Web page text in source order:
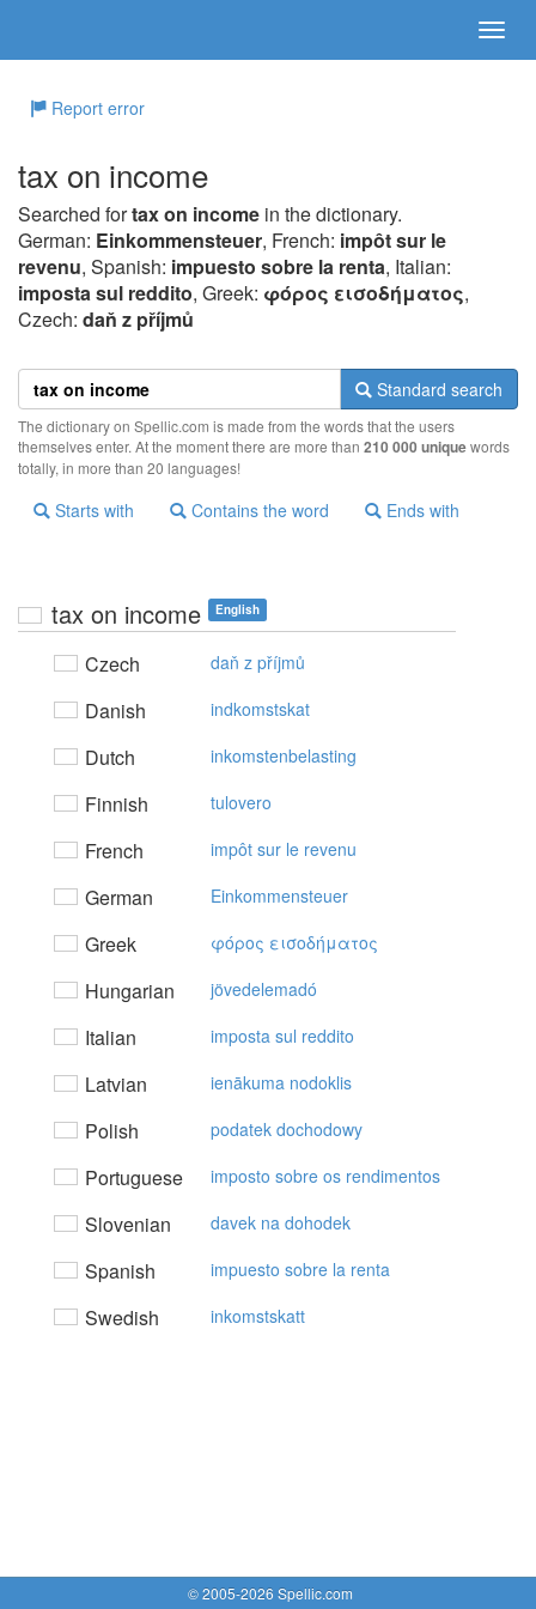
Report error
tax on income
Searched fortax on income in the dictionary.
German: Einkommensteuer, French: impôt sur le
revenu, Spanish: impuesto sobre la renta, Italian:
imposta sul reddito, Greek: φόρoς εισoδήματoς,
Czech: daň z příjmů
Standard search
The dictionary on Spellic.com is made from the words that the users
themselves enter. At the moment there are more than 210 000 uniquewords
totally, in more than 20 languages!
Starts with Contains the word Ends with
tax on income English
Czech daň z příjmů
Danish indkomstskat
Dutch inkomstenbelasting
Finnish tulovero
French impôt sur le revenu
German Einkommensteuer
Greek φόρoς εισoδήματoς
Hungarian jövedelemadó
Italian imposta sul reddito
Latvian ienākuma nodoklis
Polish podatek dochodowy
Portuguese imposto sobre os rendimentos
Slovenian davek na dohodek
Spanish impuesto sobre la renta
Swedish inkomstskatt
© 2005-2026 Spellic.com